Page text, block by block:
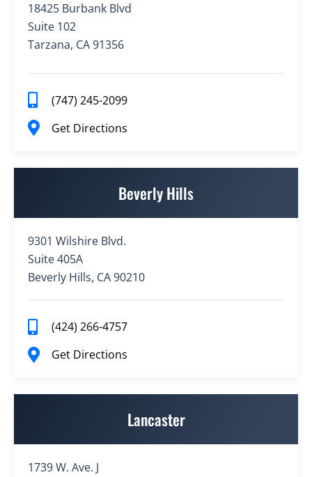
18425 Burbank Blvd
Suite 102
Tarzana, CA 91356
(747) 245-2099
Get Directions
Beverly Hills
9301 Wilshire Blvd.
Suite 405A
Beverly Hills, CA 90210
(424) 266-4757
Get Directions
Lancaster
1739 W. Ave. J